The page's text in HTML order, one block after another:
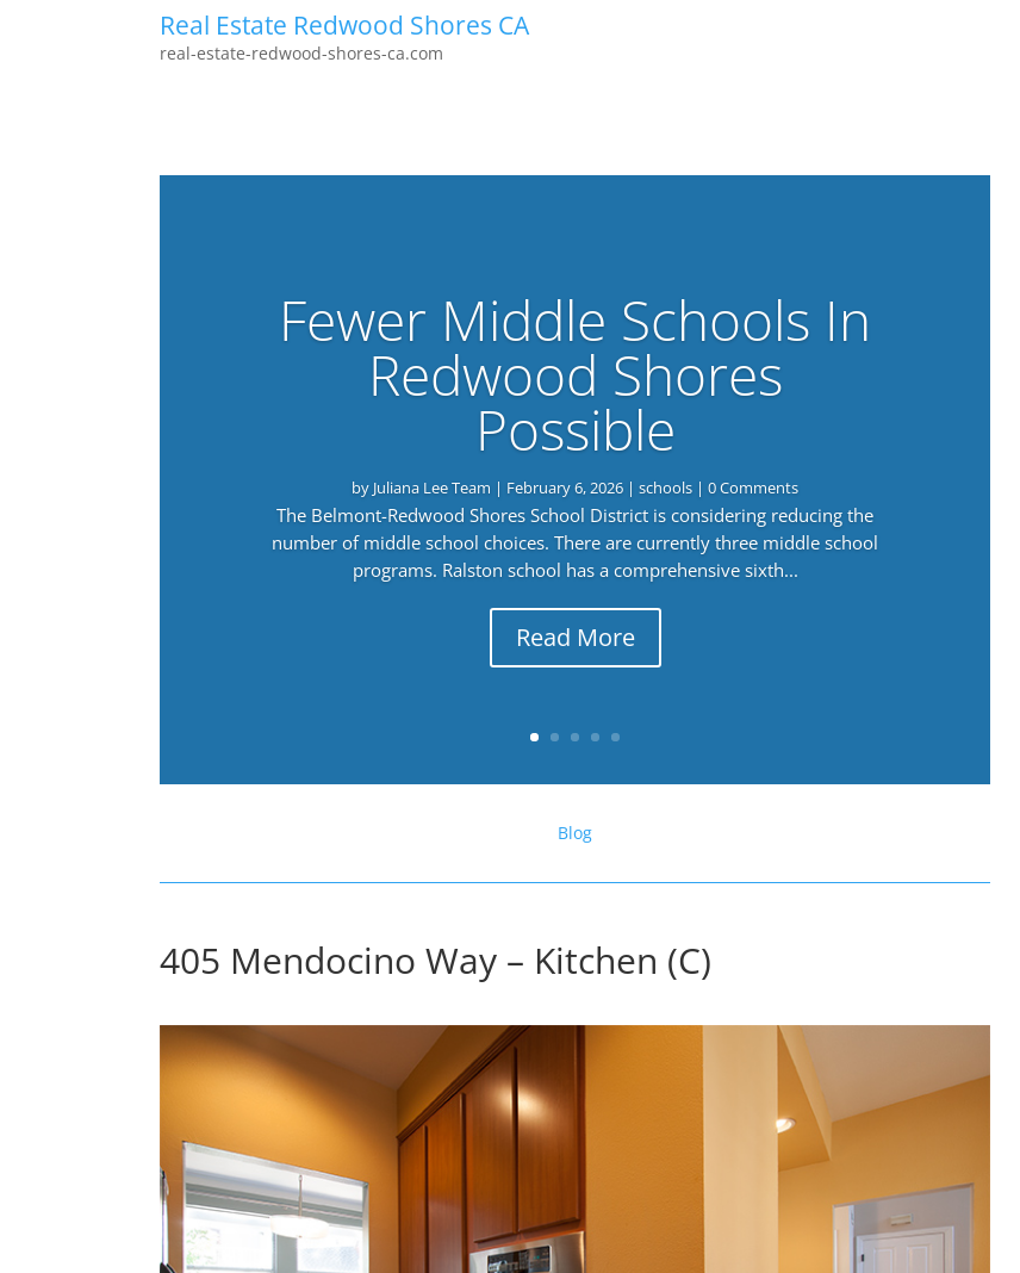
Real Estate Redwood Shores CA
real-estate-redwood-shores-ca.com
Fewer Middle Schools In
Redwood Shores
Possible
by Juliana Lee Team | February 6, 2026 |schools | 0 Comments
The Belmont-Redwood Shores School District is considering reducing the
number of middle school choices. There are currently three middle school
programs. Ralston school has a comprehensive sixth...
Read More
Blog
405 Mendocino Way – Kitchen (C)